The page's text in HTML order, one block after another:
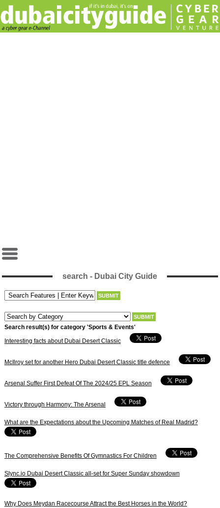
search - Dubai City Guide
Search result(s) for category 'Sports & Events'
Interesting facts about Dubai Desert Classic
McIlroy set for another Hero Dubai Desert Classic title defence
Arsenal Suffer First Defeat Of The 2024/25 EPL Season
Victory through Harmony: The Arsenal
What are the Expectations about the Upcoming Matches of Real Madrid?
The Comprehensive Benefits Of Gymnastics For Children
Slync.io Dubai Desert Classic all-set for Super Sunday showdown
Why Does Meydan Racecourse Attract the Best Horses in the World?